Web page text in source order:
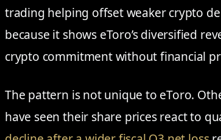
trading helping offset weaker crypto
because it shows eToro’s diversified
crypto commitment without financial
The pattern is not unique to eToro.
have seen their share prices react to